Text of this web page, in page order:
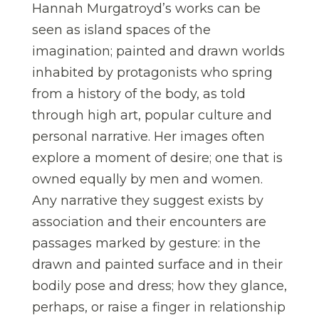
Hannah Murgatroyd’s works can be
seen as island spaces of the
imagination; painted and drawn worlds
inhabited by protagonists who spring
from a history of the body, as told
through high art, popular culture and
personal narrative. Her images often
explore a moment of desire; one that is
owned equally by men and women.
Any narrative they suggest exists by
association and their encounters are
passages marked by gesture: in the
drawn and painted surface and in their
bodily pose and dress; how they glance,
perhaps, or raise a finger in relationship